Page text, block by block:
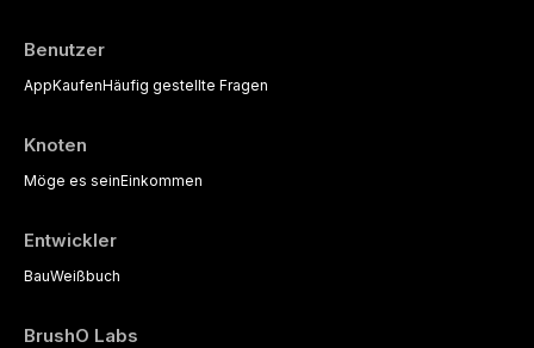
Benutzer
AppKaufenHäufig gestellte Fragen
Knoten
Möge es seinEinkommen
Entwickler
BauWeißbuch
BrushO Labs